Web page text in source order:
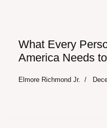
What Every
America Needs
Elmore Richmond Jr.